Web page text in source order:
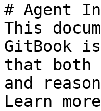
# Agent
This
GitBook
that both
and
Learn